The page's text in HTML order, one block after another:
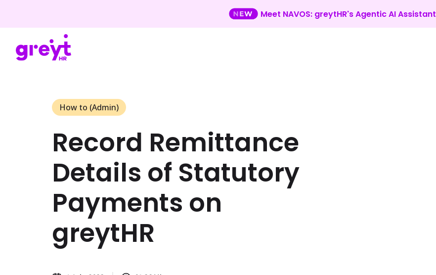
Meet NAVOS: greytHR's Agentic AI Assistant
How to (Admin)
Record Remittance
Details of Statutory
Payments on
greytHR